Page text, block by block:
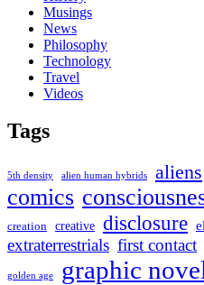
Musings
News
Philosophy
Technology
Travel
Videos
Tags
5th density alien human hybrids aliens
comics
creation creative disclosure
extraterrestrials first contact
golden age graphic